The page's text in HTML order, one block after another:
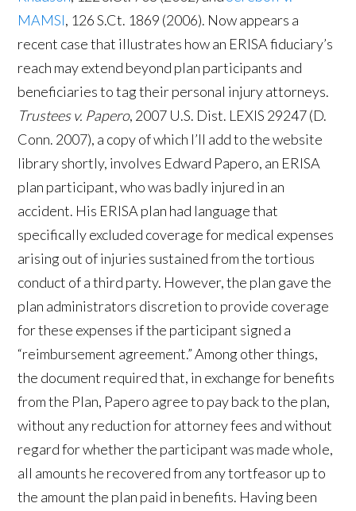
MAMSI, 126 S.Ct. 1869 (2006). Now appears a
recent case that illustrates how an ERISA fiduciary’s
reach may extend beyond plan participants and
beneficiaries to tag their personal injury attorneys.
Trustees v. Papero, 2007 U.S. Dist. LEXIS 29247 (D.
Conn. 2007), a copy of which I’ll add to the website
library shortly, involves Edward Papero, an ERISA
plan participant, who was badly injured in an
accident. His ERISA plan had language that
specifically excluded coverage for medical expenses
arising out of injuries sustained from the tortious
conduct of a third party. However, the plan gave the
plan administrators discretion to provide coverage
for these expenses if the participant signed a
“reimbursement agreement.” Among other things,
the document required that, in exchange for benefits
from the Plan, Papero agree to pay back to the plan,
without any reduction for attorney fees and without
regard for whether the participant was made whole,
all amounts he recovered from any tortfeasor up to
the amount the plan paid in benefits. Having been